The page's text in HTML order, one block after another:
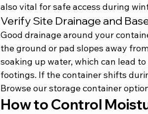
also vital for safe access during
Verify Site Drainage and
Good drainage around your
the ground or pad slopes away
soaking up water, which can lead
footings. If the container shifts
Browse our storage container
How to Control